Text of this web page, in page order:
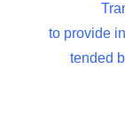
to provide
tended